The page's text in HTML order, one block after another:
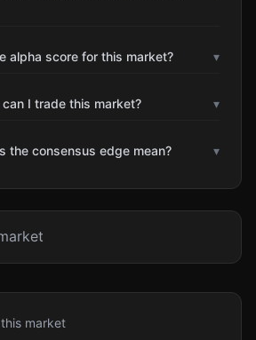
alpha score for this market? ▾
can I trade this market? ▾
the consensus edge mean? ▾
market